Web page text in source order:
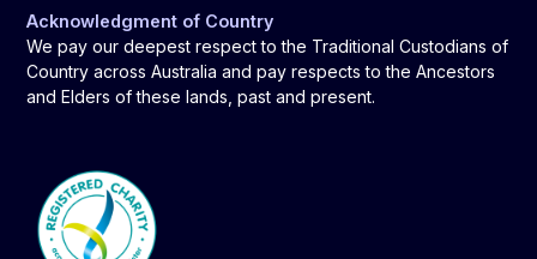
Acknowledgment of Country
We pay our deepest respect to the Traditional Custodians of
Country across Australia and pay respects to the Ancestors
and Elders of these lands, past and present.